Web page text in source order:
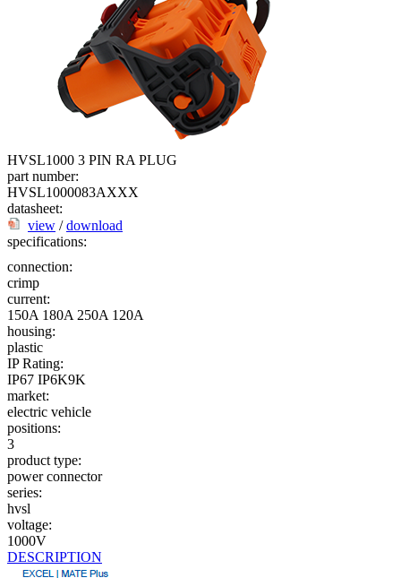
HVSL1000 3 PIN RA PLUG
part number:
HVSL1000083AXXX
datasheet:
view /download
specifications:
connection:
crimp
current:
150A 180A 250A 120A
housing:
plastic
IP Rating:
IP67 IP6K9K
market:
electric vehicle
positions:
3
product type:
power connector
series:
hvsl
voltage:
1000V
DESCRIPTION